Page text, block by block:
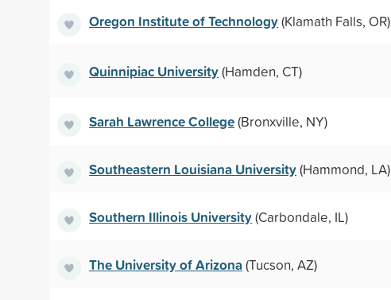
Oregon Institute of Technology(Klamath Falls, OR)
Quinnipiac University(Hamden, CT)
Sarah Lawrence College(Bronxville, NY)
Southeastern Louisiana University(Hammond, LA)
Southern Illinois University(Carbondale, IL)
The University of Arizona(Tucson, AZ)